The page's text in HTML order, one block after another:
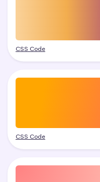
CSS Code
CSS Code